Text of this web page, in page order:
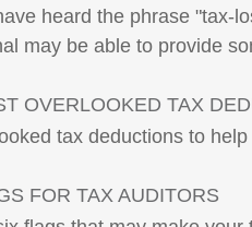
heard the phrase "tax-
may be able to provide
OVERLOOKED TAX
tax deductions to
FOR TAX AUDITORS